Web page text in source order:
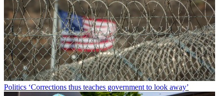
Politics ‘Corrections thus teaches government to look away’